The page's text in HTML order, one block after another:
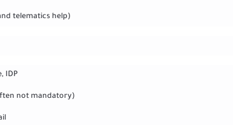
telematics help)
IDP
not mandatory)